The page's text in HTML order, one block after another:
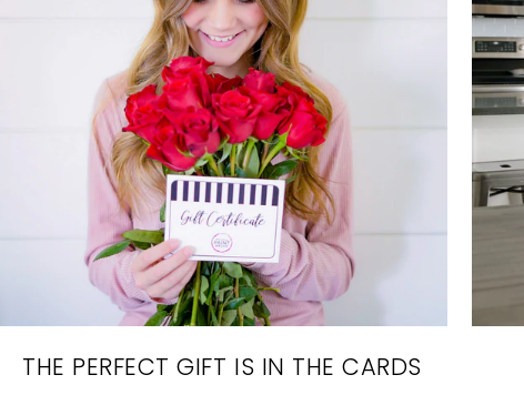
THE PERFECT GIFT IS IN THE CARDS